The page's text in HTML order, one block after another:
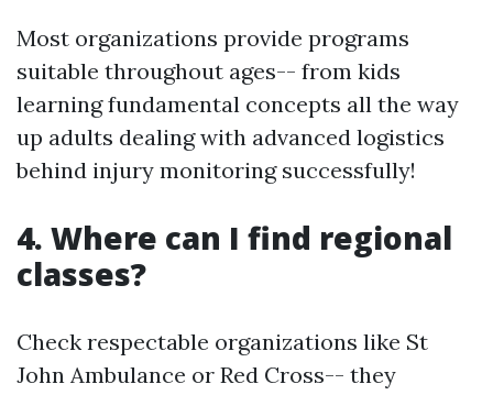
Most organizations provide programs
suitable throughout ages-- from kids
learning fundamental concepts all the way
up adults dealing with advanced logistics
behind injury monitoring successfully!
4. Where can I find regional
classes?
Check respectable organizations like St
John Ambulance or Red Cross-- they